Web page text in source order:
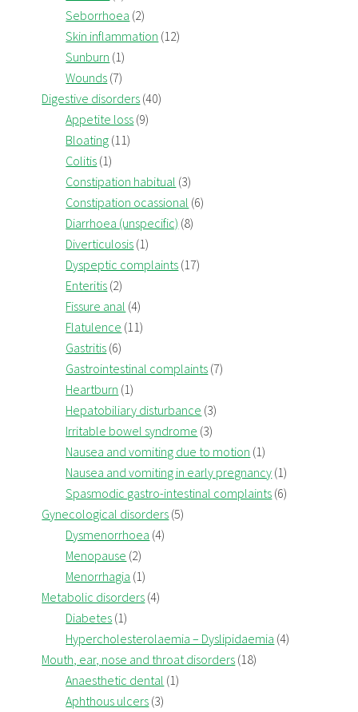
Seborrhoea (2)
Skin inflammation (12)
Sunburn (1)
Wounds (7)
Digestive disorders (40)
Appetite loss (9)
Bloating (11)
Colitis (1)
Constipation habitual (3)
Constipation ocassional (6)
Diarrhoea (unspecific) (8)
Diverticulosis (1)
Dyspeptic complaints (17)
Enteritis (2)
Fissure anal (4)
Flatulence (11)
Gastritis (6)
Gastrointestinal complaints (7)
Heartburn (1)
Hepatobiliary disturbance (3)
Irritable bowel syndrome (3)
Nausea and vomiting due to motion (1)
Nausea and vomiting in early pregnancy (1)
Spasmodic gastro-intestinal complaints (6)
Gynecological disorders (5)
Dysmenorrhoea (4)
Menopause (2)
Menorrhagia (1)
Metabolic disorders (4)
Diabetes (1)
Hypercholesterolaemia – Dyslipidaemia (4)
Mouth, ear, nose and throat disorders (18)
Anaesthetic dental (1)
Aphthous ulcers (3)